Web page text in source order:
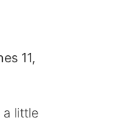
11,
a little